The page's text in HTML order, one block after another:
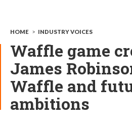
HOME > INDUSTRY VOICES
Waffle game
James
Waffle and
ambitions